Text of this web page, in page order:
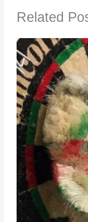
Related